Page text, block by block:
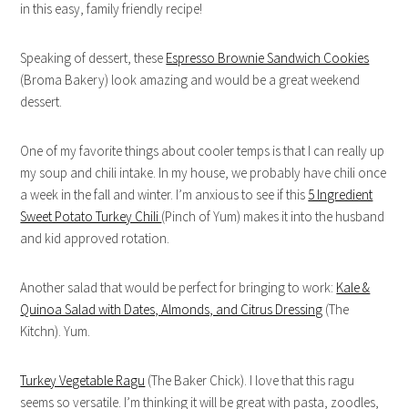
in this easy, family friendly recipe!
Speaking of dessert, these Espresso Brownie Sandwich Cookies
(Broma Bakery) look amazing and would be a great weekend
dessert.
One of my favorite things about cooler temps is that I can really up
my soup and chili intake. In my house, we probably have chili once
a week in the fall and winter. I’m anxious to see if this 5 Ingredient
Sweet Potato Turkey Chili (Pinch of Yum) makes it into the husband
and kid approved rotation.
Another salad that would be perfect for bringing to work: Kale &
Quinoa Salad with Dates, Almonds, and Citrus Dressing (The
Kitchn). Yum.
Turkey Vegetable Ragu (The Baker Chick). I love that this ragu
seems so versatile. I’m thinking it will be great with pasta, zoodles,